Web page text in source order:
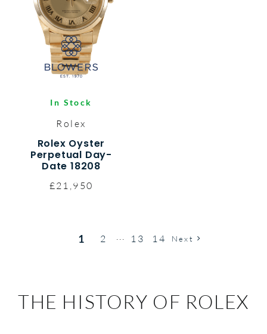
In Stock
Rolex
Rolex Oyster
Perpetual Day-
Date 18208
£21,950
1 2 ··· 13 14 Next
THE HISTORY OF ROLEX